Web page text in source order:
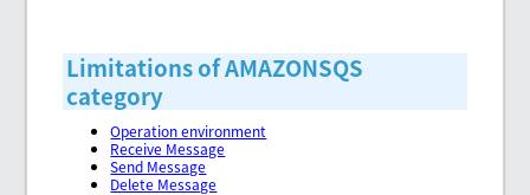
Limitations of AMAZONSQS
category
Operation environment
Receive Message
Send Message
Delete Message